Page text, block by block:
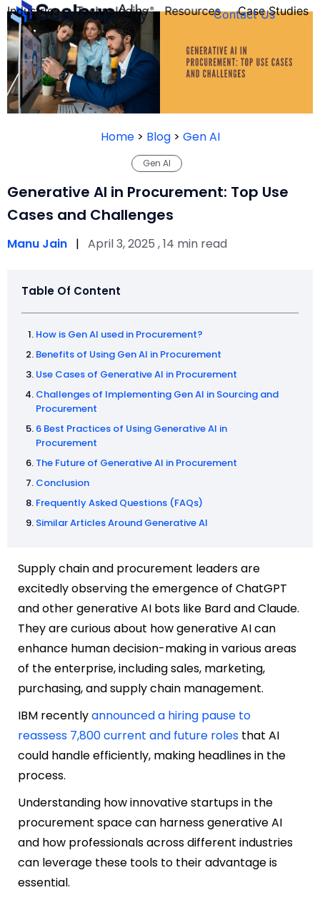
Industries
QUIZ
Technologies Resources Case Studies
Contact Us
Home> Blog> Gen AI
Gen AI
Generative AI in Procurement: Top Use
Cases and Challenges
Manu Jain | April 3, 2025 , 14 min read
Table Of Content
How is Gen AI used in Procurement?
Benefits of Using Gen AI in Procurement
Use Cases of Generative AI in Procurement
Challenges of Implementing Gen AI in Sourcing and
Procurement
6 Best Practices of Using Generative AI in
Procurement
The Future of Generative AI in Procurement
Conclusion
Frequently Asked Questions (FAQs)
Similar Articles Around Generative AI
Supply chain and procurement leaders are
excitedly observing the emergence of ChatGPT
and other generative AI bots like Bard and Claude.
They are curious about how generative AI can
enhance human decision-making in various areas
of the enterprise, including sales, marketing,
purchasing, and supply chain management.
IBM recentlyannounced a hiring pause to
reassess 7,800 current and future roles that AI
could handle efficiently, making headlines in the
process.
Understanding how innovative startups in the
procurement space can harness generative AI
and how professionals across different industries
can leverage these tools to their advantage is
essential.